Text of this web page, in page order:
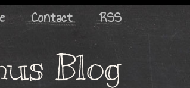
Contact RSS
Blog